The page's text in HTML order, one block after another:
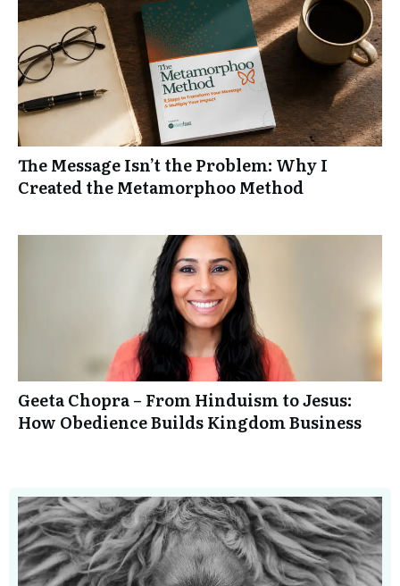
The Message Isn’t the Problem: Why I
Created the Metamorphoo Method
Geeta Chopra – From Hinduism to Jesus:
How Obedience Builds Kingdom Business